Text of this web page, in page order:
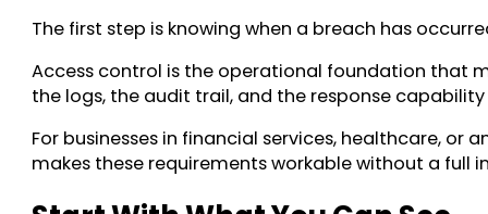
The first step is knowing when a breach has
Access control is the operational foundation that
the logs, the audit trail, and the response
For businesses in financial services, healthcare,
makes these requirements workable without a full